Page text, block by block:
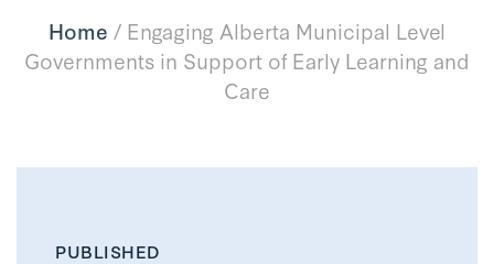
Home / Engaging Alberta Municipal Level
Governments in Support of Early Learning and
Care
PUBLISHED